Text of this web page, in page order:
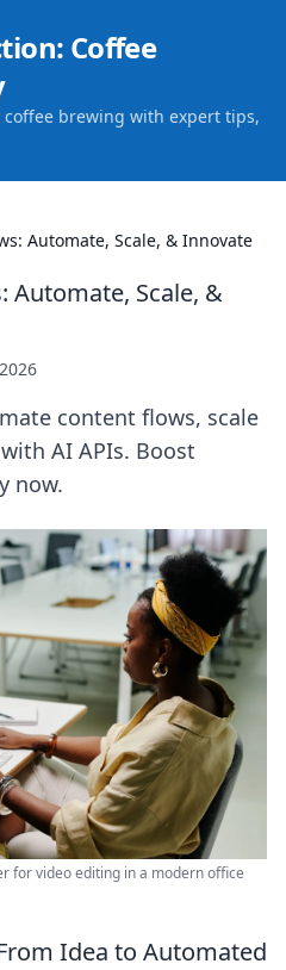
Coffee
brewing with expert tips,
Automate, Scale, & Innovate
Automate, Scale, &
content flows, scale
AI APIs. Boost
now.
for video editing in a modern office
Idea to Automated